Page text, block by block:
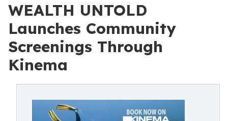
WEALTH UNTOLD
Launches Community
Screenings Through
Kinema